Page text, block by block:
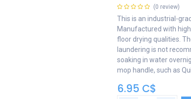
(0 review)
This is an industrial-
Manufactured with
floor drying qualities.
laundering is not
soaking in water
mop handle, such as
6.95 C$